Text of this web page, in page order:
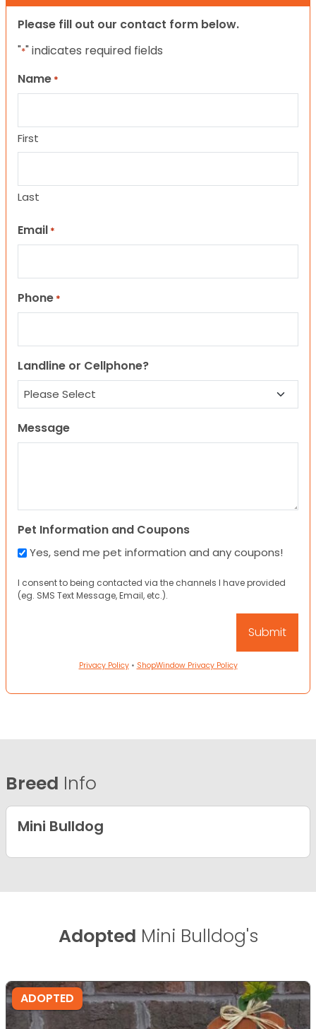
Please fill out our contact form below.
"*" indicates required fields
Name *
First
Last
Email *
Phone *
Landline or Cellphone?
Message
Pet Information and Coupons
Yes, send me pet information and any coupons!
I consent to being contacted via the channels I have provided
(eg. SMS Text Message, Email, etc.).
Privacy Policy• ShopWindow Privacy Policy
Breed Info
Mini Bulldog
Adopted Mini Bulldog's
ADOPTED